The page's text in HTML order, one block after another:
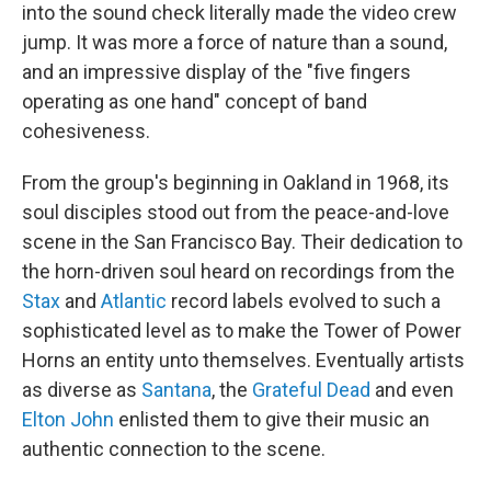
into the sound check literally made the video crew
jump. It was more a force of nature than a sound,
and an impressive display of the "five fingers
operating as one hand" concept of band
cohesiveness.
From the group's beginning in Oakland in 1968, its
soul disciples stood out from the peace-and-love
scene in the San Francisco Bay. Their dedication to
the horn-driven soul heard on recordings from the
Stax and Atlantic record labels evolved to such a
sophisticated level as to make the Tower of Power
Horns an entity unto themselves. Eventually artists
as diverse as Santana, the Grateful Dead and even
Elton John enlisted them to give their music an
authentic connection to the scene.